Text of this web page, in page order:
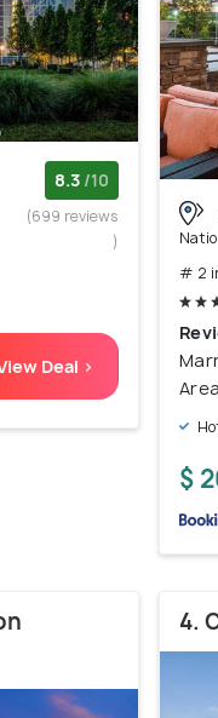
8.3 /10
(699 reviews
)
Deal >
# 2
$
4.